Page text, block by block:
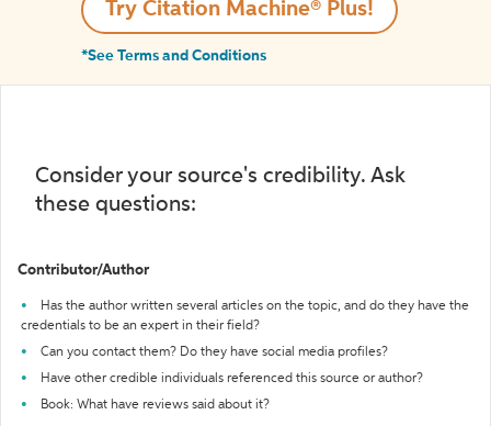
Try Citation Machine® Plus!
*See Terms and Conditions
Consider your source's credibility. Ask
these questions:
Contributor/Author
Has the author written several articles on the topic, and do they have the
credentials to be an expert in their field?
Can you contact them? Do they have social media profiles?
Have other credible individuals referenced this source or author?
Book: What have reviews said about it?